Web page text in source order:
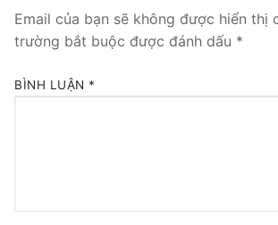
Email của bạn sẽ không được hiển thị
trường bắt buộc được đánh dấu *
BÌNH LUẬN *